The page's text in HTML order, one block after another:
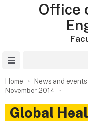
Office
Home News and events
November 2014
Global